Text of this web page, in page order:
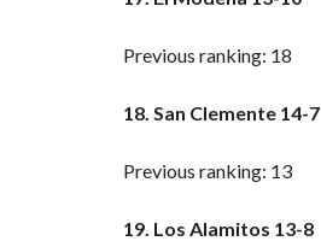
Previous ranking: 18
18. San Clemente 14-7
Previous ranking: 13
19. Los Alamitos 13-8